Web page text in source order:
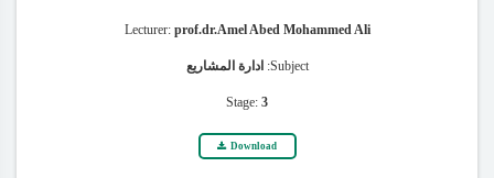
Lecturer: prof.dr.Amel Abed Mohammed Ali
Subject: ادارة المشاريع
Stage: 3
Download